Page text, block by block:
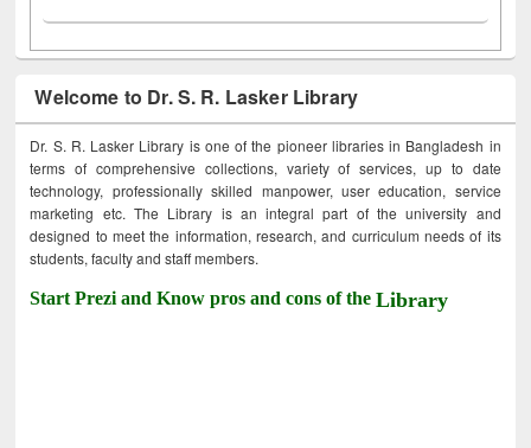
Welcome to Dr. S. R. Lasker Library
Dr. S. R. Lasker Library is one of the pioneer libraries in Bangladesh in
terms of comprehensive collections, variety of services, up to date
technology, professionally skilled manpower, user education, service
marketing etc. The Library is an integral part of the university and
designed to meet the information, research, and curriculum needs of its
students, faculty and staff members.
Start Prezi and Know pros and cons of theLibrary